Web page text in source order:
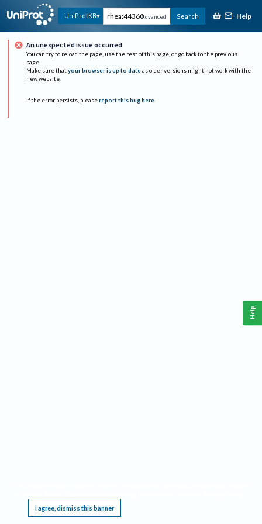
UniProtKB Advanced Search Help
An unexpected issue occurred
You can try to reload the page, use the rest of this page, or go back to the previous
page.
Make sure that your browser is up to date as older versions might not work with the
new website.
If the error persists, please report this bug here.
I agree, dismiss this banner
Help